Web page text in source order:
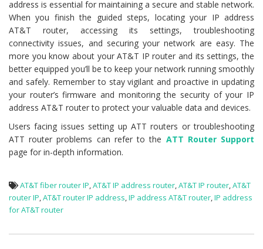
address is essential for maintaining a secure and stable network.
When you finish the guided steps, locating your IP address
AT&T router, accessing its settings, troubleshooting
connectivity issues, and securing your network are easy. The
more you know about your AT&T IP router and its settings, the
better equipped you’ll be to keep your network running smoothly
and safely. Remember to stay vigilant and proactive in updating
your router’s firmware and monitoring the security of your IP
address AT&T router to protect your valuable data and devices.
Users facing issues setting up ATT routers or troubleshooting
ATT router problems can refer to the ATT Router Support
page for in-depth information.
AT&T fiber router IP,AT&T IP address router,AT&T IP router,AT&T
router IP,AT&T router IP address,IP address AT&T router,IP address
for AT&T router